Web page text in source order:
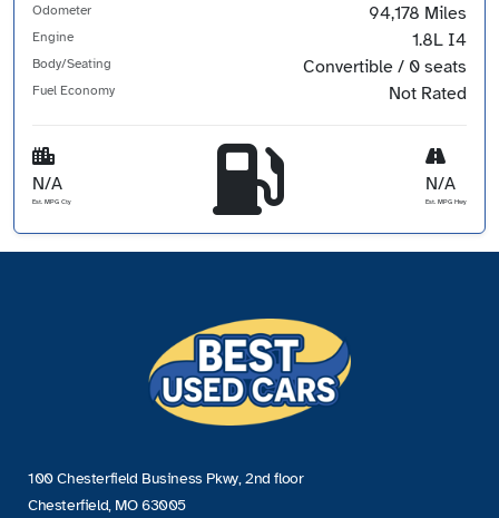
Odometer 94,178 Miles
Engine 1.8L I4
Body/Seating Convertible / 0 seats
Fuel Economy Not Rated
N/A
Est. MPG Cty
N/A
Est. MPG Hwy
100 Chesterfield Business Pkwy, 2nd floor
Chesterfield, MO 63005